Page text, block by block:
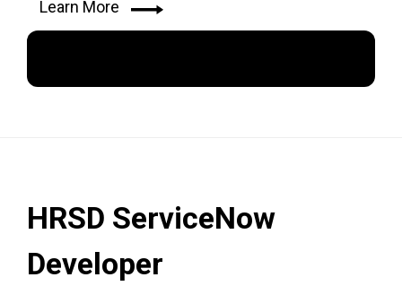
Learn More
HRSD ServiceNow
Developer